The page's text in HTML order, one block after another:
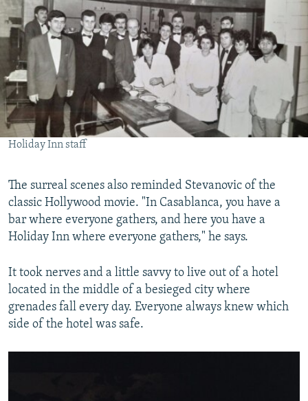
Holiday Inn staff
The surreal scenes also reminded Stevanovic of the
classic Hollywood movie. "In Casablanca, you have a
bar where everyone gathers, and here you have a
Holiday Inn where everyone gathers," he says.
It took nerves and a little savvy to live out of a hotel
located in the middle of a besieged city where
grenades fall every day. Everyone always knew which
side of the hotel was safe.